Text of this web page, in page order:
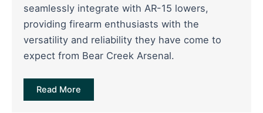
seamlessly integrate with AR-15 lowers,
providing firearm enthusiasts with the
versatility and reliability they have come to
expect from Bear Creek Arsenal.
Read More